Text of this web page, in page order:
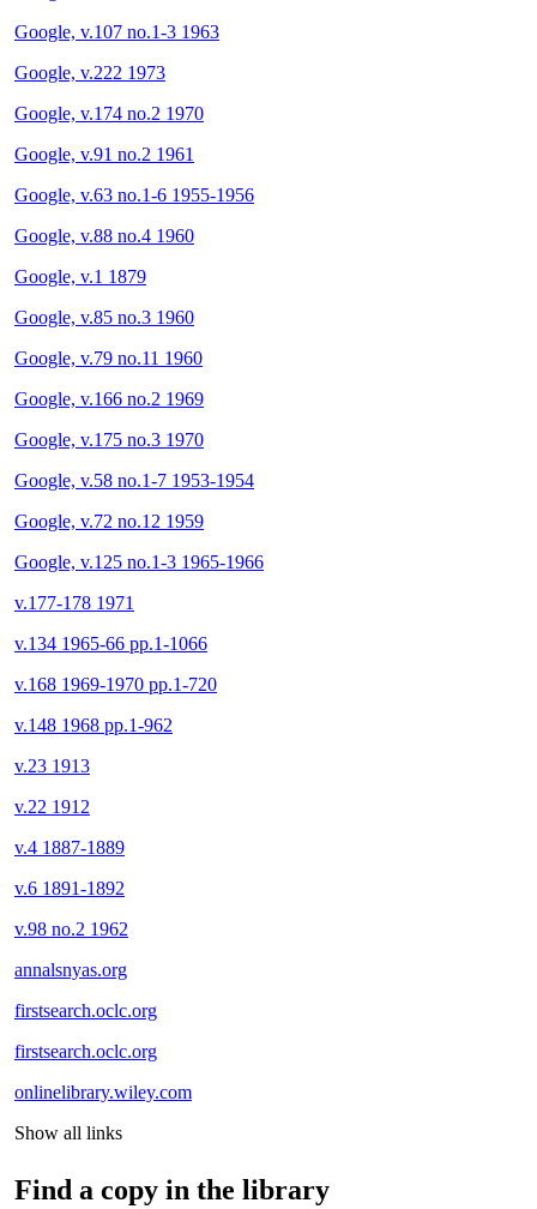
Google, v.107 no.1-3 1963
Google, v.222 1973
Google, v.174 no.2 1970
Google, v.91 no.2 1961
Google, v.63 no.1-6 1955-1956
Google, v.88 no.4 1960
Google, v.1 1879
Google, v.85 no.3 1960
Google, v.79 no.11 1960
Google, v.166 no.2 1969
Google, v.175 no.3 1970
Google, v.58 no.1-7 1953-1954
Google, v.72 no.12 1959
Google, v.125 no.1-3 1965-1966
v.177-178 1971
v.134 1965-66 pp.1-1066
v.168 1969-1970 pp.1-720
v.148 1968 pp.1-962
v.23 1913
v.22 1912
v.4 1887-1889
v.6 1891-1892
v.98 no.2 1962
annalsnyas.org
firstsearch.oclc.org
firstsearch.oclc.org
onlinelibrary.wiley.com
Show all links
Find a copy in the library